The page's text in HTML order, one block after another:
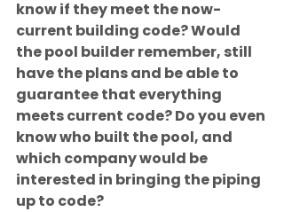
know if they meet the now-
current building code? Would
the pool builder remember, still
have the plans and be able to
guarantee that everything
meets current code? Do you even
know who built the pool, and
which company would be
interested in bringing the piping
up to code?